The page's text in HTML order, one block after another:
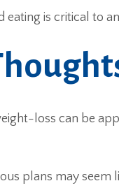
eating is critical to
loss can be
plans may seem